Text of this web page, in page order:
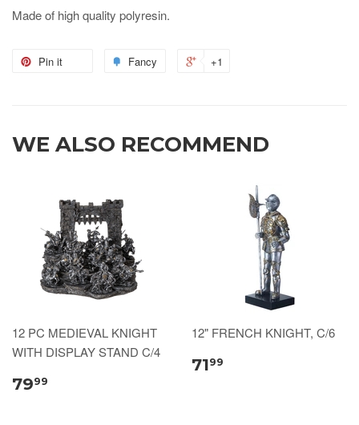
Made of high quality polyresin.
Pin it Fancy +1
WE ALSO RECOMMEND
12 PC MEDIEVAL KNIGHT
WITH DISPLAY STAND C/4
7999
12" FRENCH KNIGHT, C/6
7199